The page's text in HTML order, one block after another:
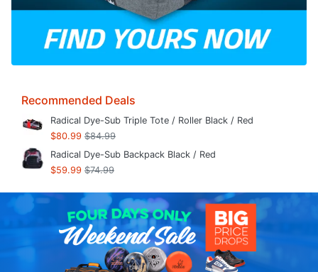
Recommended Deals
Radical Dye-Sub Triple Tote / Roller Black / Red
$80.99 $84.99
Radical Dye-Sub Backpack Black / Red
$59.99 $74.99